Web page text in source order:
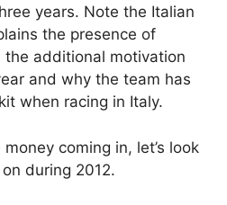
years. Note the Italian
the presence of
the additional motivation
and why the team has
when racing in Italy.
coming in, let’s look
during 2012.